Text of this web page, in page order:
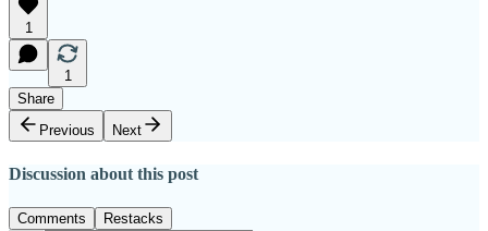
1
1
Share
Previous
Next
Discussion about this post
Comments Restacks